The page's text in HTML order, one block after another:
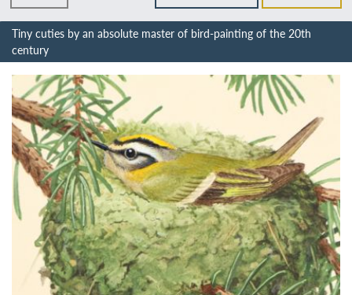
Tiny cuties by an absolute master of bird-painting of the 20th
century